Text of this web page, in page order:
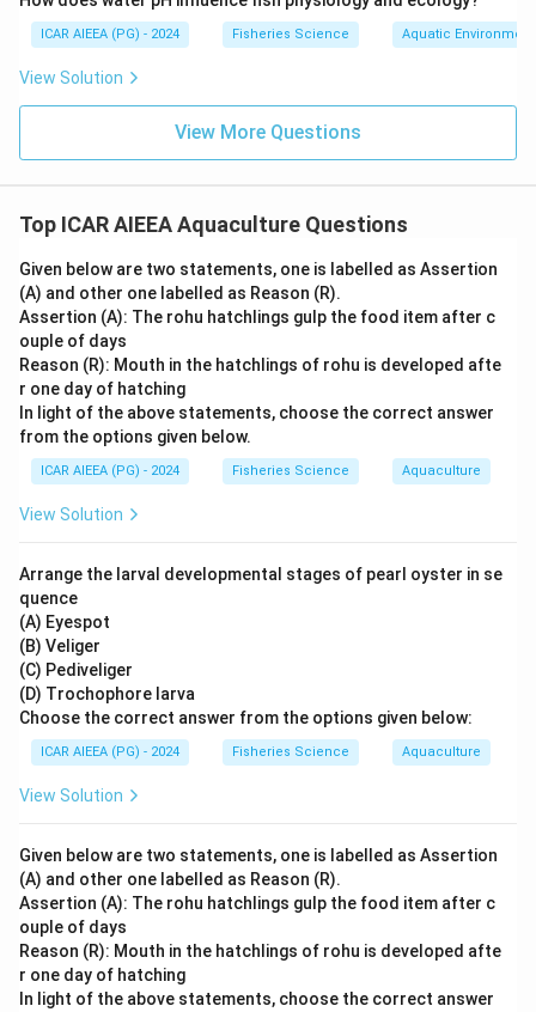
ICAR AIEEA (PG) - 2024 Fisheries Science Aquatic
View Solution
View More Questions
Top ICAR AIEEA Aquaculture Questions
Given below are two statements, one is labelled as Assertion
(A) and other one labelled as Reason (R).
Assertion (A): The rohu hatchlings gulp the food item after c
ouple of days
Reason (R): Mouth in the hatchlings of rohu is developed afte
r one day of hatching
In light of the above statements, choose the correct answer
from the options given below.
ICAR AIEEA (PG) - 2024 Fisheries Science Aquaculture
View Solution
Arrange the larval developmental stages of pearl oyster in se
quence
(A) Eyespot
(B) Veliger
(C) Pediveliger
(D) Trochophore larva
Choose the correct answer from the options given below:
ICAR AIEEA (PG) - 2024 Fisheries Science Aquaculture
View Solution
Given below are two statements, one is labelled as Assertion
(A) and other one labelled as Reason (R).
Assertion (A): The rohu hatchlings gulp the food item after c
ouple of days
Reason (R): Mouth in the hatchlings of rohu is developed afte
r one day of hatching
In light of the above statements, choose the correct answer